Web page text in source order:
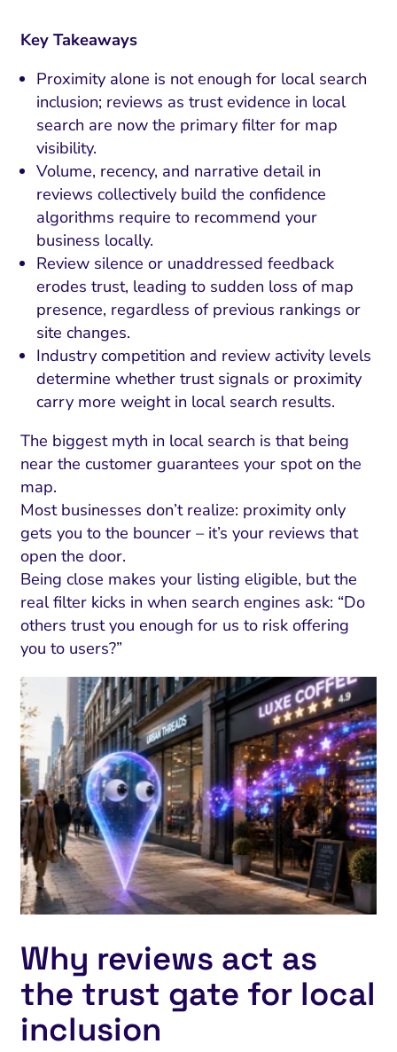
Key Takeaways
Proximity alone is not enough for local search
inclusion; reviews as trust evidence in local
search are now the primary filter for map
visibility.
Volume, recency, and narrative detail in
reviews collectively build the confidence
algorithms require to recommend your
business locally.
Review silence or unaddressed feedback
erodes trust, leading to sudden loss of map
presence, regardless of previous rankings or
site changes.
Industry competition and review activity levels
determine whether trust signals or proximity
carry more weight in local search results.
The biggest myth in local search is that being
near the customer guarantees your spot on the
map.
Most businesses don’t realize: proximity only
gets you to the bouncer – it’s your reviews that
open the door.
Being close makes your listing eligible, but the
real filter kicks in when search engines ask: “Do
others trust you enough for us to risk offering
you to users?”
Why reviews act as
the trust gate for local
inclusion